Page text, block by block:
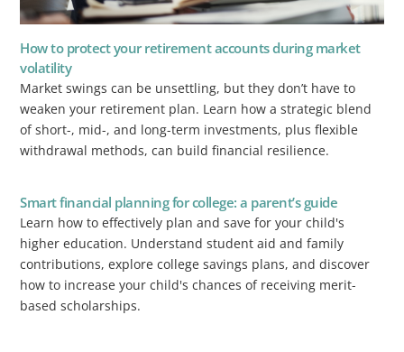
How to protect your retirement accounts during market
volatility
Market swings can be unsettling, but they don’t have to
weaken your retirement plan. Learn how a strategic blend
of short-, mid-, and long-term investments, plus flexible
withdrawal methods, can build financial resilience.
Smart financial planning for college: a parent’s guide
Learn how to effectively plan and save for your child's
higher education. Understand student aid and family
contributions, explore college savings plans, and discover
how to increase your child's chances of receiving merit-
based scholarships.